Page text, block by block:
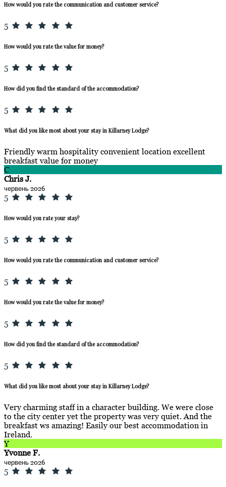
How would you rate the communication and customer service?
5
How would you rate the value for money?
5
How did you find the standard of the accommodation?
5
What did you like most about your stay in Killarney Lodge?
Friendly warm hospitality convenient location excellent
breakfast value for money
C
Chris J.
червень 2026
5
How would you rate your stay?
5
How would you rate the communication and customer service?
5
How would you rate the value for money?
5
How did you find the standard of the accommodation?
5
What did you like most about your stay in Killarney Lodge?
Very charming staff in a character building. We were close
to the city center yet the property was very quiet. And the
breakfast ws amazing! Easily our best accommodation in
Ireland.
Y
Yvonne F.
червень 2026
5